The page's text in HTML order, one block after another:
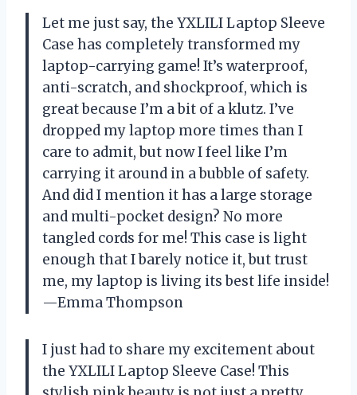
Let me just say, the YXLILI Laptop Sleeve
Case has completely transformed my
laptop-carrying game! It’s waterproof,
anti-scratch, and shockproof, which is
great because I’m a bit of a klutz. I’ve
dropped my laptop more times than I
care to admit, but now I feel like I’m
carrying it around in a bubble of safety.
And did I mention it has a large storage
and multi-pocket design? No more
tangled cords for me! This case is light
enough that I barely notice it, but trust
me, my laptop is living its best life inside!
—Emma Thompson
I just had to share my excitement about
the YXLILI Laptop Sleeve Case! This